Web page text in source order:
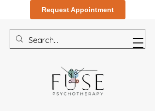
Request Appointment